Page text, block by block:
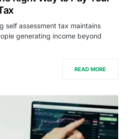
self assessment tax maintains
generating income beyond
READ MORE